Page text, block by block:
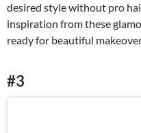
desired style without pro
inspiration from these
ready for beautiful
#3